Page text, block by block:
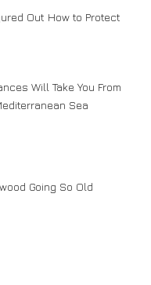
Out How to Protect
Will Take You From
Sea
Going So Old